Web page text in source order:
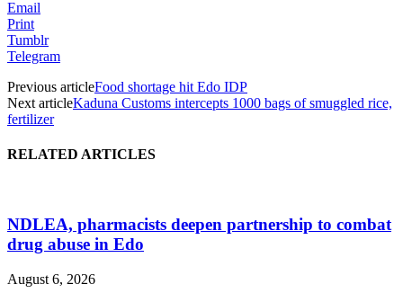
Email
Print
Tumblr
Telegram
Previous articleFood shortage hit Edo IDP
Next articleKaduna Customs intercepts 1000 bags of smuggled rice,
fertilizer
RELATED ARTICLES
NDLEA, pharmacists deepen partnership to combat
drug abuse in Edo
August 6, 2026